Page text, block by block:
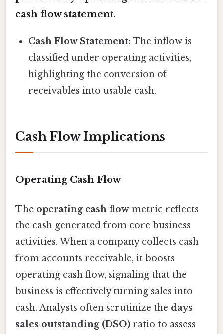
cash flow statement.
Cash Flow Statement: The inflow is
classified under operating activities,
highlighting the conversion of
receivables into usable cash.
Cash Flow Implications
Operating Cash Flow
The operating cash flow metric reflects
the cash generated from core business
activities. When a company collects cash
from accounts receivable, it boosts
operating cash flow, signaling that the
business is effectively turning sales into
cash. Analysts often scrutinize the days
sales outstanding (DSO) ratio to assess